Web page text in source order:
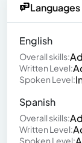
Languages
English
Overall skills:
Written Level:
Spoken Level:
Spanish
Overall skills:
Written Level:
Spoken Level: